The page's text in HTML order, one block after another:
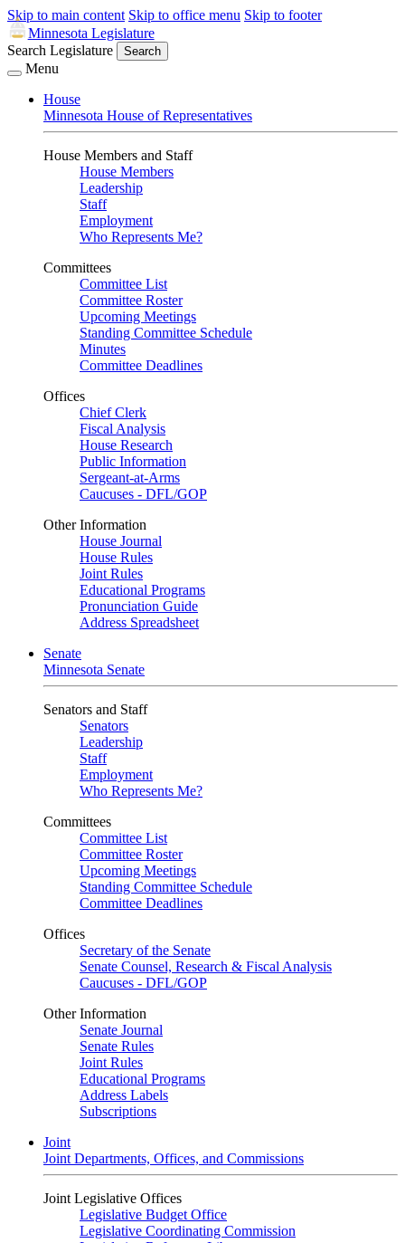
Skip to main content Skip to office menu Skip to footer
Minnesota Legislature
Search Legislature
Search
Menu
House
Minnesota House of Representatives
House Members and Staff
House Members
Leadership
Staff
Employment
Who Represents Me?
Committees
Committee List
Committee Roster
Upcoming Meetings
Standing Committee Schedule
Minutes
Committee Deadlines
Offices
Chief Clerk
Fiscal Analysis
House Research
Public Information
Sergeant-at-Arms
Caucuses - DFL/GOP
Other Information
House Journal
House Rules
Joint Rules
Educational Programs
Pronunciation Guide
Address Spreadsheet
Senate
Minnesota Senate
Senators and Staff
Senators
Leadership
Staff
Employment
Who Represents Me?
Committees
Committee List
Committee Roster
Upcoming Meetings
Standing Committee Schedule
Committee Deadlines
Offices
Secretary of the Senate
Senate Counsel, Research & Fiscal Analysis
Caucuses - DFL/GOP
Other Information
Senate Journal
Senate Rules
Joint Rules
Educational Programs
Address Labels
Subscriptions
Joint
Joint Departments, Offices, and Commissions
Joint Legislative Offices
Legislative Budget Office
Legislative Coordinating Commission